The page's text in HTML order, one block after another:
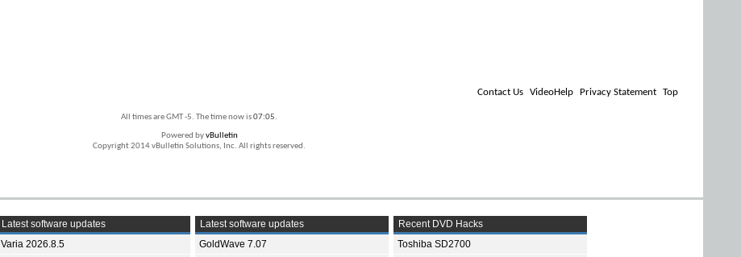
Contact Us VideoHelp Privacy Statement Top
All times are GMT -5. The time now is07:05.
Powered byvBulletin
Copyright 2014 vBulletin Solutions, Inc. All rights reserved.
Latest software updates
Varia 2026.8.5
Latest software updates
GoldWave 7.07
Recent DVD Hacks
Toshiba SD2700